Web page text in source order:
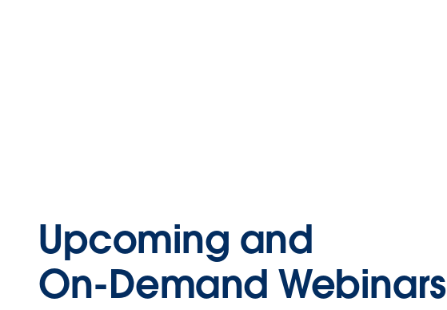
Upcoming and
On-Demand Webinars